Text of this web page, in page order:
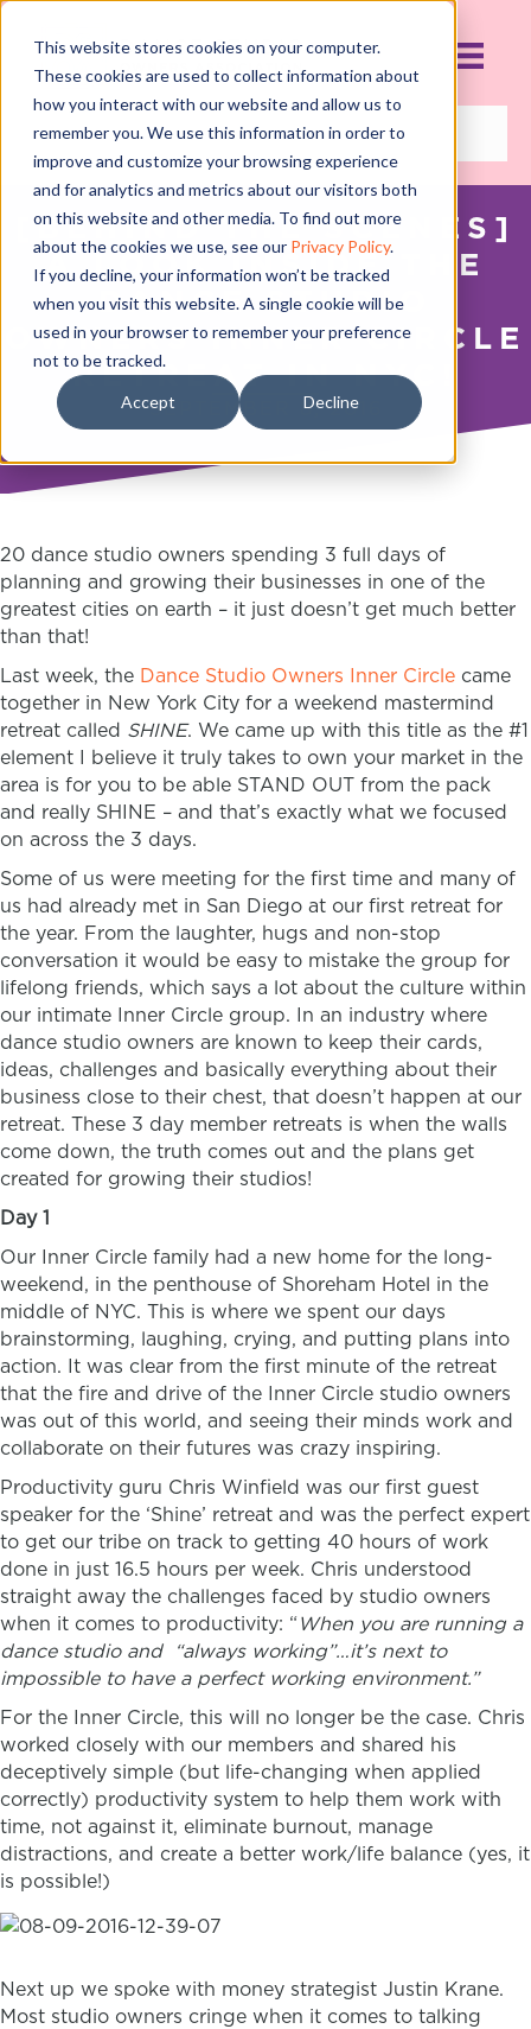
This website stores cookies on your computer.
These cookies are used to collect information about
how you interact with our website and allow us to
remember you. We use this information in order to
improve and customize your browsing experience
and for analytics and metrics about our visitors both
on this website and other media. To find out more
about the cookies we use, see our Privacy Policy.
If you decline, your information won’t be tracked
when you visit this website. A single cookie will be
used in your browser to remember your preference
not to be tracked.
Accept Decline
[BEHIND THE SCENES]
A LOOK INSIDE THE
DANCE STUDIO
OWNERS INNER CIRCLE
RETREAT IN NYC!
SEPTEMBER 8, 2016
20 dance studio owners spending 3 full days of
planning and growing their businesses in one of the
greatest cities on earth – it just doesn’t get much better
than that!
Last week, the Dance Studio Owners Inner Circle came
together in New York City for a weekend mastermind
retreat called SHINE. We came up with this title as the #1
element I believe it truly takes to own your market in the
area is for you to be able STAND OUT from the pack
and really SHINE – and that’s exactly what we focused
on across the 3 days.
Some of us were meeting for the first time and many of
us had already met in San Diego at our first retreat for
the year. From the laughter, hugs and non-stop
conversation it would be easy to mistake the group for
lifelong friends, which says a lot about the culture within
our intimate Inner Circle group. In an industry where
dance studio owners are known to keep their cards,
ideas, challenges and basically everything about their
business close to their chest, that doesn’t happen at our
retreat. These 3 day member retreats is when the walls
come down, the truth comes out and the plans get
created for growing their studios!
Day 1
Our Inner Circle family had a new home for the long-
weekend, in the penthouse of Shoreham Hotel in the
middle of NYC. This is where we spent our days
brainstorming, laughing, crying, and putting plans into
action. It was clear from the first minute of the retreat
that the fire and drive of the Inner Circle studio owners
was out of this world, and seeing their minds work and
collaborate on their futures was crazy inspiring.
Productivity guru Chris Winfield was our first guest
speaker for the ‘Shine’ retreat and was the perfect expert
to get our tribe on track to getting 40 hours of work
done in just 16.5 hours per week. Chris understood
straight away the challenges faced by studio owners
when it comes to productivity: “When you are running a
dance studio and “always working”…it’s next to
impossible to have a perfect working environment.”
For the Inner Circle, this will no longer be the case. Chris
worked closely with our members and shared his
deceptively simple (but life-changing when applied
correctly) productivity system to help them work with
time, not against it, eliminate burnout, manage
distractions, and create a better work/life balance (yes, it
is possible!)
Next up we spoke with money strategist Justin Krane.
Most studio owners cringe when it comes to talking